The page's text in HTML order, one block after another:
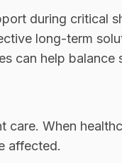
during critical
long-term
can help
care. When
affected.